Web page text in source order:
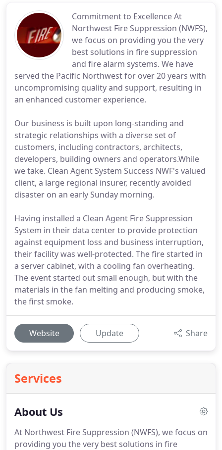
Commitment to Excellence At
Northwest Fire Suppression (NWFS),
we focus on providing you the very
best solutions in fire suppression
and fire alarm systems. We have
served the Pacific Northwest for over 20 years with
uncompromising quality and support, resulting in
an enhanced customer experience.
Our business is built upon long-standing and
strategic relationships with a diverse set of
customers, including contractors, architects,
developers, building owners and operators.While
we take. Clean Agent System Success NWF's valued
client, a large regional insurer, recently avoided
disaster on an early Sunday morning.
Having installed a Clean Agent Fire Suppression
System in their data center to provide protection
against equipment loss and business interruption,
their facility was well-protected. The fire started in
a server cabinet, with a cooling fan overheating.
The event started out small enough, but with the
materials in the fan melting and producing smoke,
the first smoke.
Website Update Share
Services
About Us
At Northwest Fire Suppression (NWFS), we focus on
providing you the very best solutions in fire